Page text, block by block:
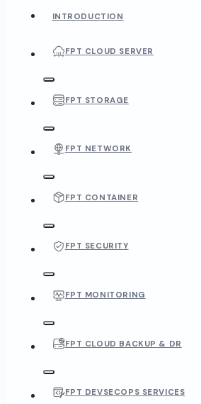
INTRODUCTION
FPT CLOUD SERVER
FPT STORAGE
FPT NETWORK
FPT CONTAINER
FPT SECURITY
FPT MONITORING
FPT CLOUD BACKUP & DR
FPT DEVSECOPS SERVICES